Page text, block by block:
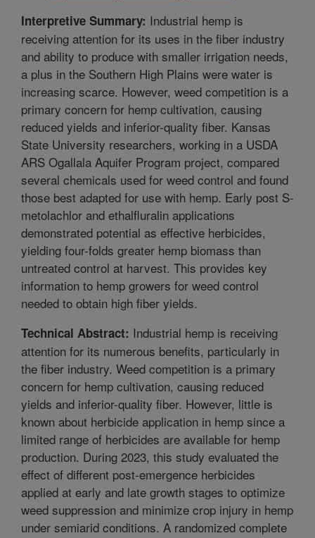
Interpretive Summary: Industrial hemp is
receiving attention for its uses in the fiber industry
and ability to produce with smaller irrigation needs,
a plus in the Southern High Plains were water is
increasing scarce. However, weed competition is a
primary concern for hemp cultivation, causing
reduced yields and inferior-quality fiber. Kansas
State University researchers, working in a USDA
ARS Ogallala Aquifer Program project, compared
several chemicals used for weed control and found
those best adapted for use with hemp. Early post S-
metolachlor and ethalfluralin applications
demonstrated potential as effective herbicides,
yielding four-folds greater hemp biomass than
untreated control at harvest. This provides key
information to hemp growers for weed control
needed to obtain high fiber yields.
Technical Abstract: Industrial hemp is receiving
attention for its numerous benefits, particularly in
the fiber industry. Weed competition is a primary
concern for hemp cultivation, causing reduced
yields and inferior-quality fiber. However, little is
known about herbicide application in hemp since a
limited range of herbicides are available for hemp
production. During 2023, this study evaluated the
effect of different post-emergence herbicides
applied at early and late growth stages to optimize
weed suppression and minimize crop injury in hemp
under semiarid conditions. A randomized complete